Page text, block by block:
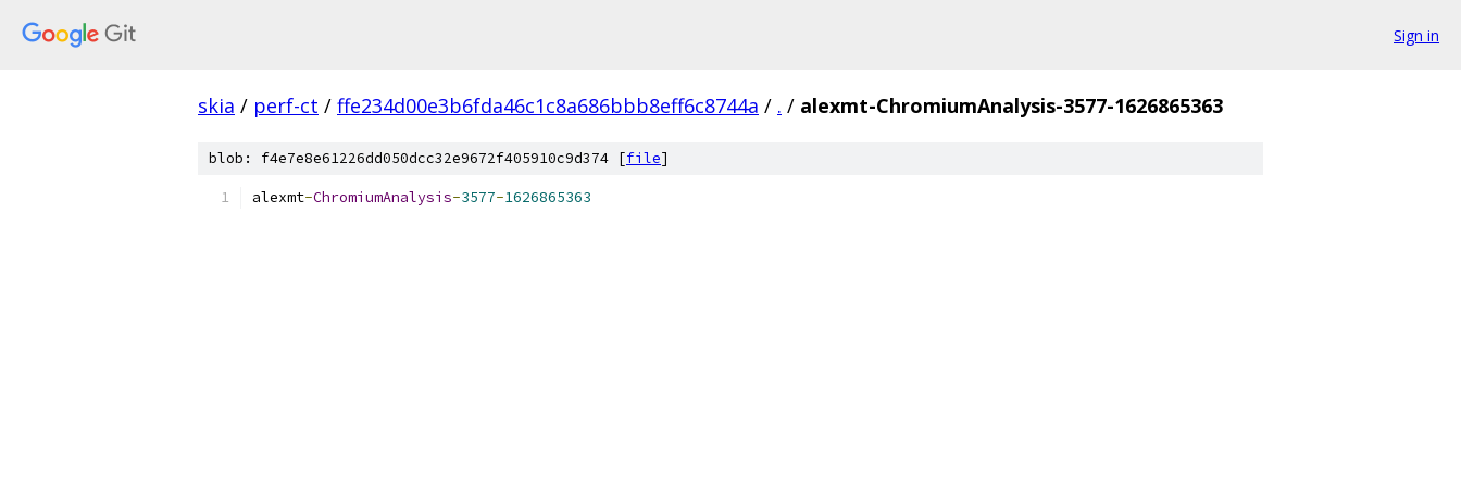
Sign in
skia / perf-ct / ffe234d00e3b6fda46c1c8a686bbb8eff6c8744a / . / alexmt-ChromiumAnalysis-3577-1626865363
blob: f4e7e8e61226dd050dcc32e9672f405910c9d374 [file]
alexmt-ChromiumAnalysis-3577-1626865363